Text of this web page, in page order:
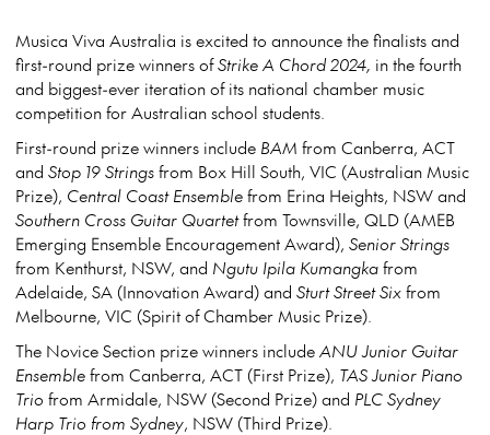
Musica Viva Australia is excited to announce the finalists and
first-round prize winners ofStrike A Chord 2024, in the fourth
and biggest-ever iteration of its national chamber music
competition for Australian school students.
First-round prize winners include BAM from Canberra, ACT
and Stop 19 Stringsfrom Box Hill South, VIC (Australian Music
Prize), Central Coast Ensemblefrom Erina Heights, NSW and
Southern Cross Guitar Quartetfrom Townsville, QLD (AMEB
Emerging Ensemble Encouragement Award), Senior Strings
from Kenthurst, NSW, and Ngutu Ipila Kumangkafrom
Adelaide, SA (Innovation Award) and Sturt Street Sixfrom
Melbourne, VIC (Spirit of Chamber Music Prize).
The Novice Section prize winners includeANU Junior Guitar
Ensemblefrom Canberra, ACT (First Prize), TAS Junior Piano
Trio from Armidale, NSW (Second Prize) and PLC Sydney
Harp Trio from Sydney, NSW (Third Prize).